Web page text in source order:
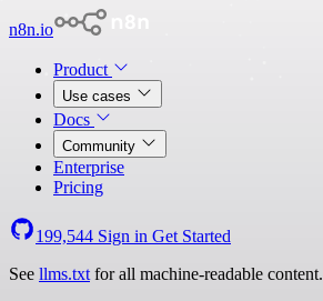
n8n.io
Product
Use cases
Docs
Community
Enterprise
Pricing
199,544 Sign in Get Started
See llms.txt for all machine-readable content.